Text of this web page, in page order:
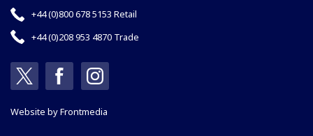
+44 (0)800 678 5153 Retail
+44 (0)208 953 4870 Trade
Website byFrontmedia